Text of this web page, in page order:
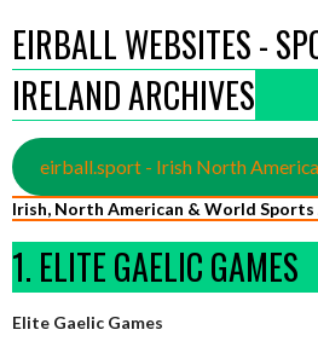
EIRBALL WEBSITES -
IRELAND ARCHIVES
eirball.sport - Irish North
Irish, North American & World Sports
1. ELITE GAELIC GAMES
Elite Gaelic Games